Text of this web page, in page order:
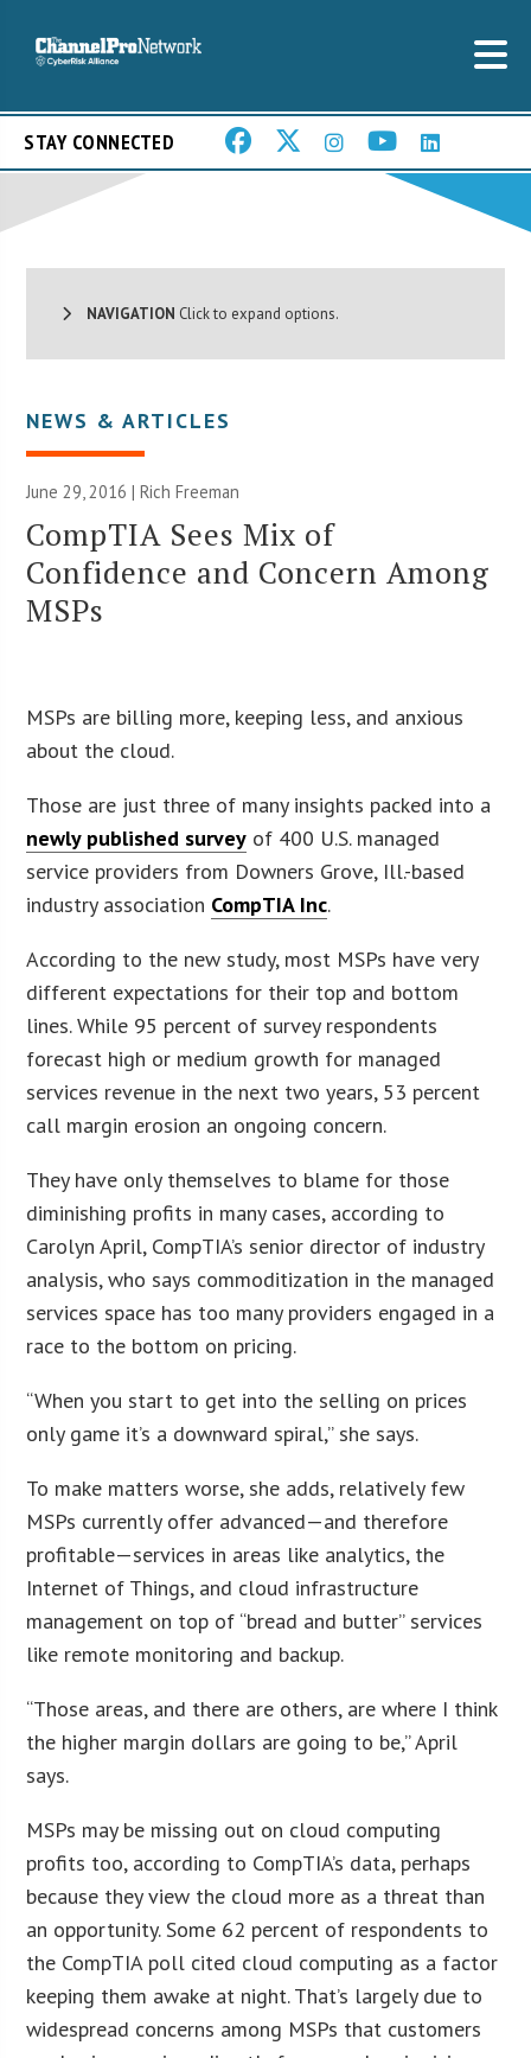
STAY CONNECTED
NAVIGATION Click to expand options.
NEWS & ARTICLES
June 29, 2016 |Rich Freeman
CompTIA Sees Mix of
Confidence and Concern Among
MSPs
MSPs are billing more, keeping less, and anxious
about the cloud.
Those are just three of many insights packed into a
newly published survey of 400 U.S. managed
service providers from Downers Grove, Ill.-based
industry association CompTIA Inc.
According to the new study, most MSPs have very
different expectations for their top and bottom
lines. While 95 percent of survey respondents
forecast high or medium growth for managed
services revenue in the next two years, 53 percent
call margin erosion an ongoing concern.
They have only themselves to blame for those
diminishing profits in many cases, according to
Carolyn April, CompTIA’s senior director of industry
analysis, who says commoditization in the managed
services space has too many providers engaged in a
race to the bottom on pricing.
“When you start to get into the selling on prices
only game it’s a downward spiral,” she says.
To make matters worse, she adds, relatively few
MSPs currently offer advanced—and therefore
profitable—services in areas like analytics, the
Internet of Things, and cloud infrastructure
management on top of “bread and butter” services
like remote monitoring and backup.
“Those areas, and there are others, are where I think
the higher margin dollars are going to be,” April
says.
MSPs may be missing out on cloud computing
profits too, according to CompTIA’s data, perhaps
because they view the cloud more as a threat than
an opportunity. Some 62 percent of respondents to
the CompTIA poll cited cloud computing as a factor
keeping them awake at night. That’s largely due to
widespread concerns among MSPs that customers